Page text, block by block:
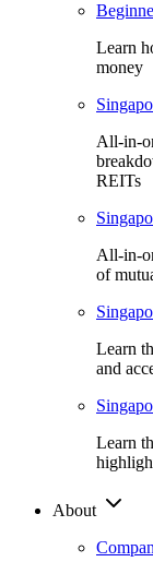
Learn
money
All-in-
REITs
All-in-
of
Learn
and
Learn
About